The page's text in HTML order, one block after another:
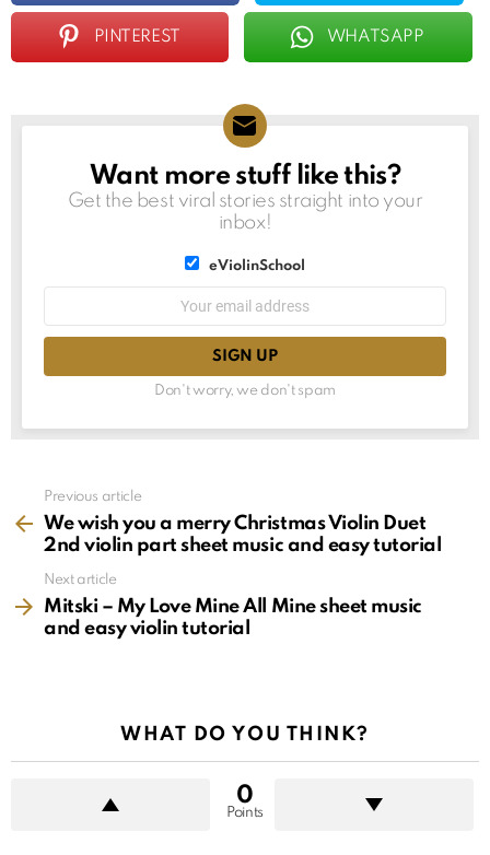
PINTEREST WHATSAPP
NEWSLETTER
Want more stuff like this?
Get the best viral stories straight into your
inbox!
eViolinSchool
Don't worry, we don't spam
more
Previous article
We wish you a merry Christmas Violin Duet
2nd violin part sheet music and easy tutorial
Next article
Mitski – My Love Mine All Mine sheet music
and easy violin tutorial
WHAT DO YOU THINK?
0
Points